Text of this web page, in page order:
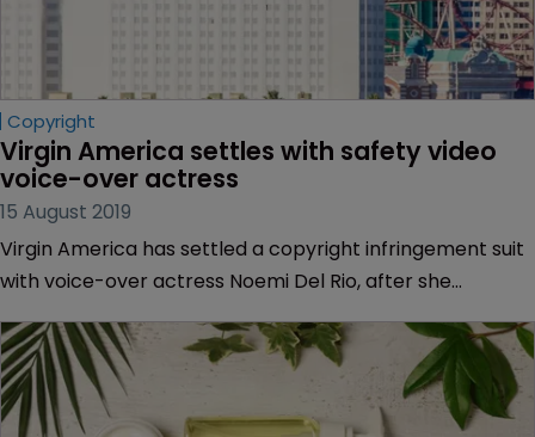
Copyright
Virgin America settles with safety video
voice-over actress
15 August 2019
Virgin America has settled a copyright infringement suit
with voice-over actress Noemi Del Rio, after she